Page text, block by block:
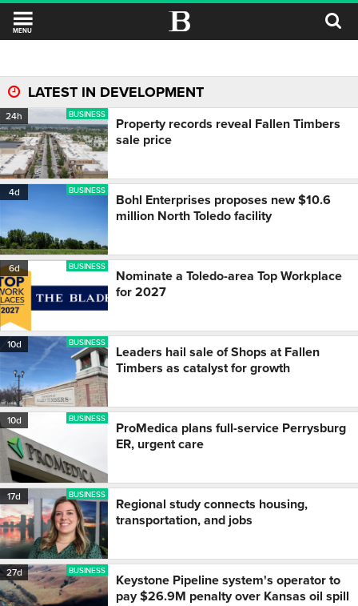
MENU
LATEST IN DEVELOPMENT
24h BUSINESS
Property records reveal Fallen Timbers
sale price
4d BUSINESS
Bohl Enterprises proposes new $10.6
million North Toledo facility
6d BUSINESS
Nominate a Toledo-area Top Workplace
for 2027
10d BUSINESS
Leaders hail sale of Shops at Fallen
Timbers as catalyst for growth
10d BUSINESS
ProMedica plans full-service Perrysburg
ER, urgent care
17d BUSINESS
Regional study connects housing,
transportation, and jobs
27d BUSINESS
Keystone Pipeline system's operator to
pay $26.9M penalty over Kansas oil spill